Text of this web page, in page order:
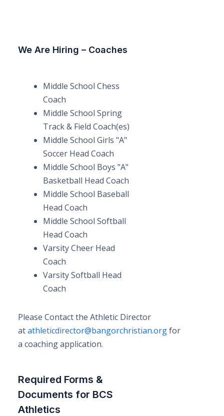
We Are Hiring – Coaches
Middle School Chess
Coach
Middle School Spring
Track & Field Coach(es)
Middle School Girls "A"
Soccer Head Coach
Middle School Boys "A"
Basketball Head Coach
Middle School Baseball
Head Coach
Middle School Softball
Head Coach
Varsity Cheer Head
Coach
Varsity Softball Head
Coach
Please Contact the Athletic Director
atathleticdirector@bangorchristian.orgfor
a coaching application.
Required Forms &
Documents for BCS
Athletics